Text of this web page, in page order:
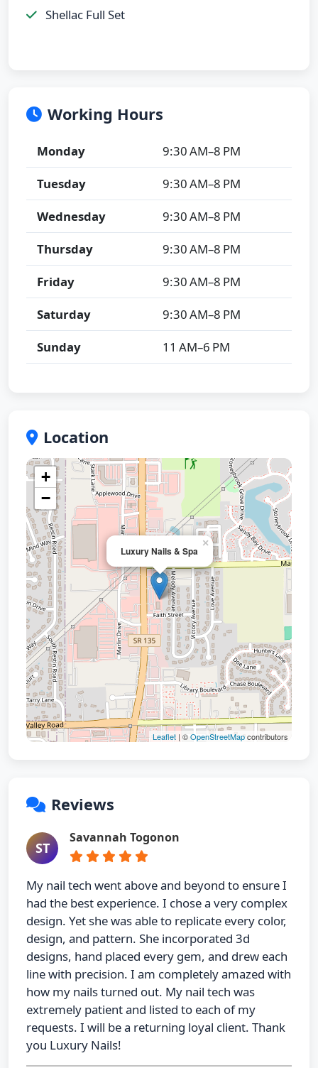
Shellac Full Set
Working Hours
Monday
9:30 AM–8 PM
Tuesday
9:30 AM–8 PM
Wednesday
9:30 AM–8 PM
Thursday
9:30 AM–8 PM
Friday
9:30 AM–8 PM
Saturday
9:30 AM–8 PM
Sunday
11 AM–6 PM
Location
Luxury Nails & Spa
×
+
−
Leaflet | ©OpenStreetMapcontributors
Reviews
ST
Savannah Togonon
My nail tech went above and beyond to ensure I
had the best experience. I chose a very complex
design. Yet she was able to replicate every color,
design, and pattern. She incorporated 3d
designs, hand placed every gem, and drew each
line with precision. I am completely amazed with
how my nails turned out. My nail tech was
extremely patient and listed to each of my
requests. I will be a returning loyal client. Thank
you Luxury Nails!